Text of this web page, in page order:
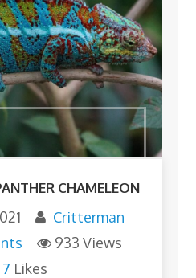
CHAMELEON
Critterman
933 Views
7 Likes